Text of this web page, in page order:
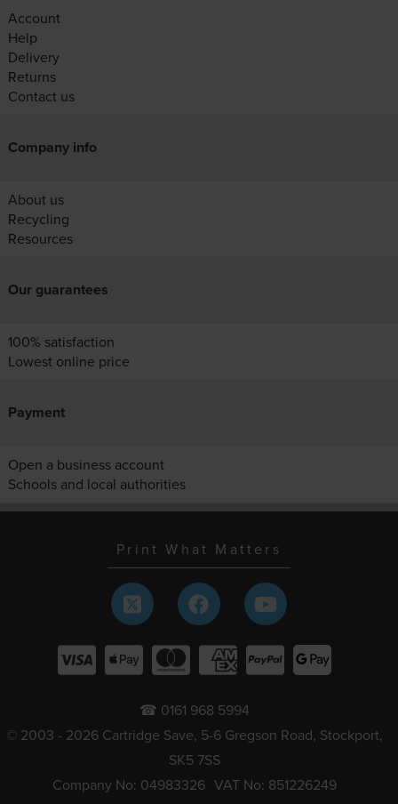
Account
Help
Delivery
Returns
Contact us
Company info
About us
Recycling
Resources
Our guarantees
100% satisfaction
Lowest online price
Payment
Open a business account
Schools and local authorities
Print What Matters
☎ 0161 968 5994
© 2003 - 2026 Cartridge Save, 5-6 Gregson Road, Stockport,
SK5 7SS
Company No: 04983326 VAT No: 851226249